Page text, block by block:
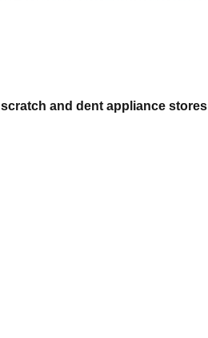
scratch and dent appliance stores